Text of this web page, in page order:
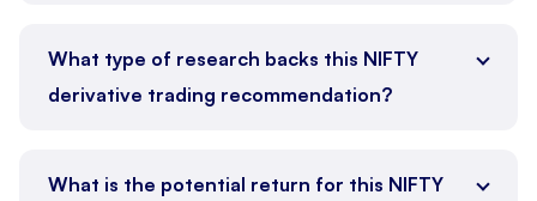
What type of research backs this NIFTY
derivative trading recommendation?
What is the potential return for this NIFTY